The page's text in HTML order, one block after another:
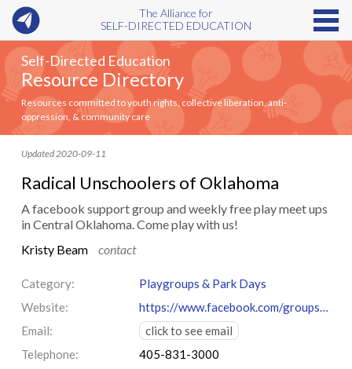
The Alliance for
SELF-DIRECTED EDUCATION
Self-Directed Education
Resource Directory
Resources committed to youth rights, collective liberation, anti-
oppression, & community care
Updated 2020-09-11
Radical Unschoolers of Oklahoma
A facebook support group and weekly free play meet ups
in Central Oklahoma. Come play with us!
Kristy Beam
contact
Category:
Playgroups & Park Days
Website:
https://www.facebook.com/groups/radicalunschoolersok/
Email:
click to see email
Telephone:
405-831-3000